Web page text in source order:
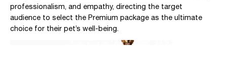
professionalism, and empathy, directing the target
audience to select the Premium package as the ultimate
choice for their pet’s well-being.